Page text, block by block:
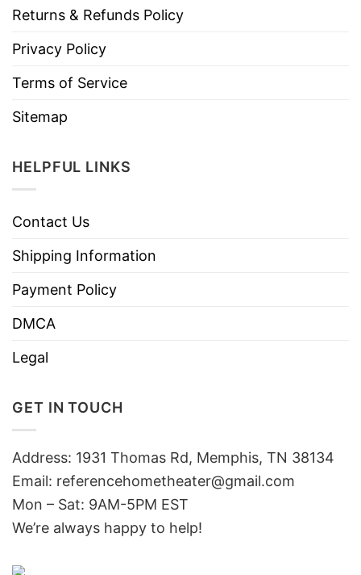
Returns & Refunds Policy
Privacy Policy
Terms of Service
Sitemap
HELPFUL LINKS
Contact Us
Shipping Information
Payment Policy
DMCA
Legal
GET IN TOUCH
Address: 1931 Thomas Rd, Memphis, TN 38134
Email: referencehometheater@gmail.com
Mon – Sat: 9AM-5PM EST
We’re always happy to help!